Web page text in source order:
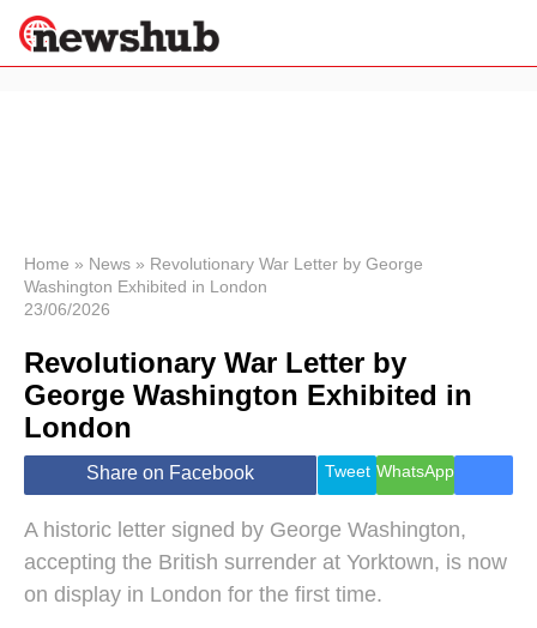
News
Economy
World
Lifestyle
Health &
Wellness
Travel
Home » News » Revolutionary War Letter by George
Washington Exhibited in London
23/06/2026
Revolutionary War Letter by
George Washington Exhibited in
London
Share on Facebook Tweet WhatsApp
A historic letter signed by George Washington,
accepting the British surrender at Yorktown, is now
on display in London for the first time.